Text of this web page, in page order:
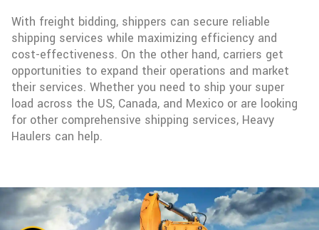
With freight bidding, shippers can secure reliable
shipping services while maximizing efficiency and
cost-effectiveness. On the other hand, carriers get
opportunities to expand their operations and market
their services. Whether you need to ship your super
load across the US, Canada, and Mexico or are looking
for other comprehensive shipping services, Heavy
Haulers can help.